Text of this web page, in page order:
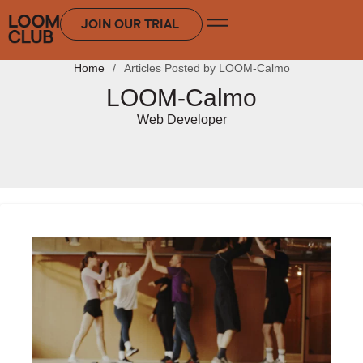
JOIN OUR TRIAL
Home Articles Posted by LOOM-Calmo
LOOM-Calmo
Web Developer